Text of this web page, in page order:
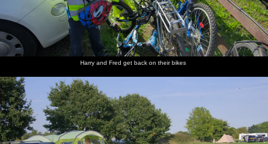
Harry and Fred get back on their bikes